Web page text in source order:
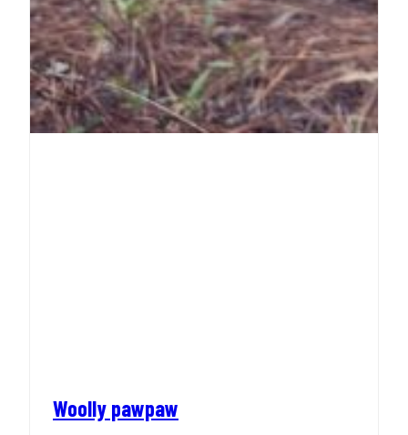
Woolly pawpaw